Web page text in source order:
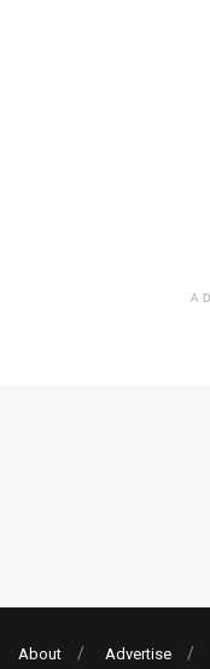
About Advertise